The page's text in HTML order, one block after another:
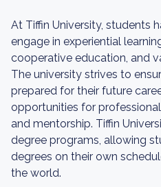
At Tiffin University, students
engage in experiential
cooperative education, and
The university strives to
prepared for their future
opportunities for
and mentorship. Tiffin
degree programs, allowing
degrees on their own
the world.